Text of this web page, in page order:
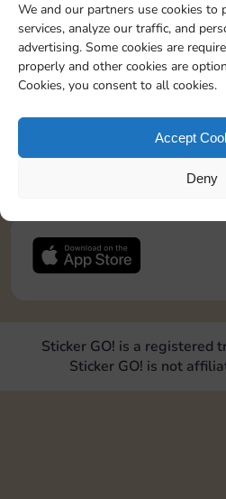
We and our partners use cookies to
services, analyze our traffic, and
advertising. Some cookies are
properly and other cookies are
Cookies, you consent to all cookies.
Accept
Deny
the app, in theBonus→
📲 Follow us to catch every
swap opportunity!
[blitz album=”13″ set1=”18″
pos2=”9″]
JOIN
Sticker GO! is a registered
Sticker GO! is not